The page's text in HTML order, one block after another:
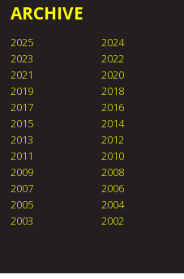
ARCHIVE
2025
2024
2023
2022
2021
2020
2019
2018
2017
2016
2015
2014
2013
2012
2011
2010
2009
2008
2007
2006
2005
2004
2003
2002